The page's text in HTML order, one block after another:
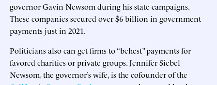
governor Gavin Newsom during his state campaigns.
These companies secured over $6 billion in government
payments just in 2021.
Politicians also can get firms to “behest” payments for
favored charities or private groups. Jennifer Siebel
Newsom, the governor’s wife, is the cofounder of the